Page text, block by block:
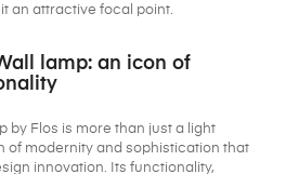
an attractive focal point.
lamp: an icon of
by Flos is more than just a light
of modernity and sophistication that
innovation. Its functionality,